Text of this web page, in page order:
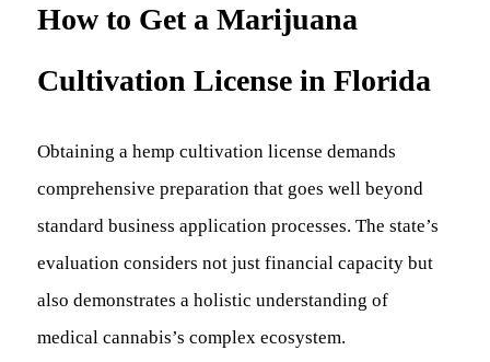
How to Get a Marijuana
Cultivation License in Florida
Obtaining a hemp cultivation license demands
comprehensive preparation that goes well beyond
standard business application processes. The state’s
evaluation considers not just financial capacity but
also demonstrates a holistic understanding of
medical cannabis’s complex ecosystem.